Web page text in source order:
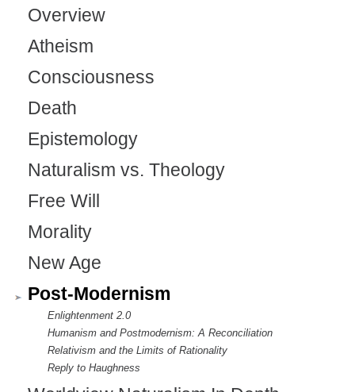
Overview
Atheism
Consciousness
Death
Epistemology
Naturalism vs. Theology
Free Will
Morality
New Age
Post-Modernism
Enlightenment 2.0
Humanism and Postmodernism: A Reconciliation
Relativism and the Limits of Rationality
Reply to Haughness